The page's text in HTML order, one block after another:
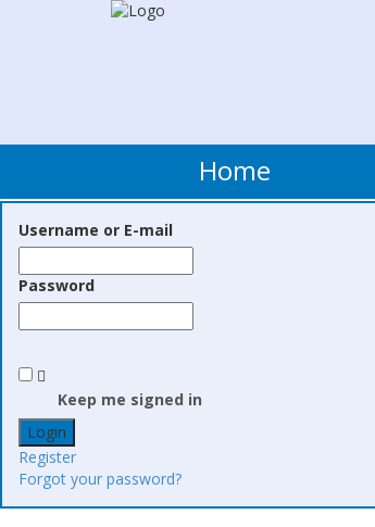
Home
Username or E-mail
Password
Keep me signed in
Register
Forgot your password?